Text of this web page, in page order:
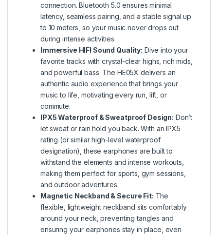
connection. Bluetooth 5.0 ensures minimal
latency, seamless pairing, and a stable signal up
to 10 meters, so your music never drops out
during intense activities.
Immersive HIFI Sound Quality: Dive into your
favorite tracks with crystal-clear highs, rich mids,
and powerful bass. The HE05X delivers an
authentic audio experience that brings your
music to life, motivating every run, lift, or
commute.
IPX5 Waterproof & Sweatproof Design: Don’t
let sweat or rain hold you back. With an IPX5
rating (or similar high-level waterproof
designation), these earphones are built to
withstand the elements and intense workouts,
making them perfect for sports, gym sessions,
and outdoor adventures.
Magnetic Neckband & Secure Fit: The
flexible, lightweight neckband sits comfortably
around your neck, preventing tangles and
ensuring your earphones stay in place, even